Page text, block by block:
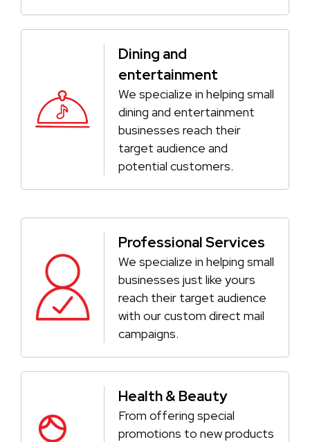
Dining and
entertainment
We specialize in helping small
dining and entertainment
businesses reach their
target audience and
potential customers.
Professional Services
We specialize in helping small
businesses just like yours
reach their target audience
with our custom direct mail
campaigns.
Health & Beauty
From offering special
promotions to new products